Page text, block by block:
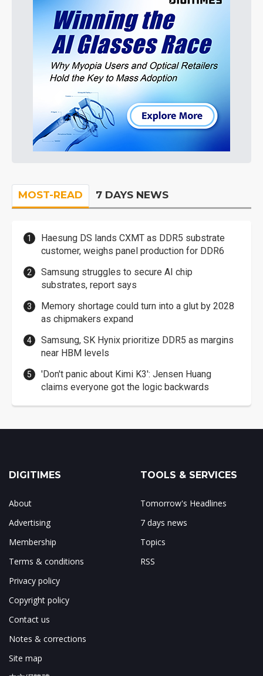
MOST-READ 7 DAYS NEWS
Haesung DS lands CXMT as DDR5 substrate
customer, weighs panel production for DDR6
Samsung struggles to secure AI chip
substrates, report says
Memory shortage could turn into a glut by 2028
as chipmakers expand
Samsung, SK Hynix prioritize DDR5 as margins
near HBM levels
'Don't panic about Kimi K3': Jensen Huang
claims everyone got the logic backwards
DIGITIMES
About
Advertising
Membership
Terms & conditions
Privacy policy
Copyright policy
Contact us
Notes & corrections
Site map
TOOLS & SERVICES
Tomorrow's Headlines
7 days news
Topics
RSS